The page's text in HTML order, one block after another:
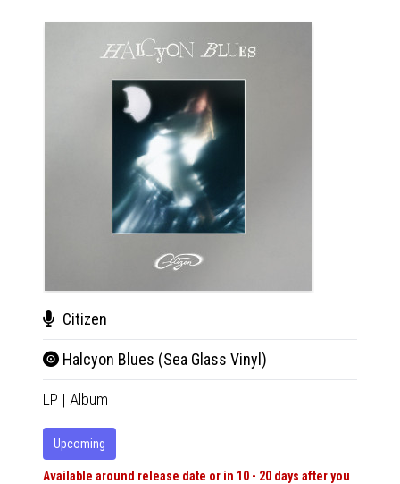
Citizen
Halcyon Blues (Sea Glass Vinyl)
LP | Album
Upcoming
Available around release date or in 10 - 20 days after you